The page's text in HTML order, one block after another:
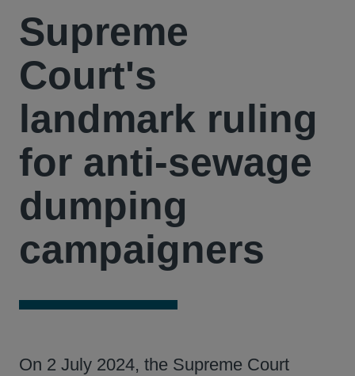
Supreme
Court's
landmark ruling
for anti-sewage
dumping
campaigners
On 2 July 2024, the Supreme Court